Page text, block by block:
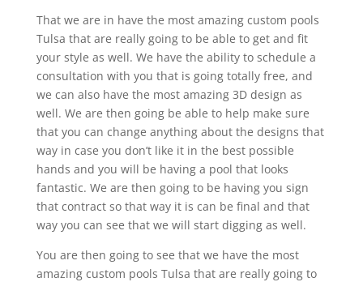
That we are in have the most amazing custom pools
Tulsa that are really going to be able to get and fit
your style as well. We have the ability to schedule a
consultation with you that is going totally free, and
we can also have the most amazing 3D design as
well. We are then going be able to help make sure
that you can change anything about the designs that
way in case you don’t like it in the best possible
hands and you will be having a pool that looks
fantastic. We are then going to be having you sign
that contract so that way it is can be final and that
way you can see that we will start digging as well.
You are then going to see that we have the most
amazing custom pools Tulsa that are really going to